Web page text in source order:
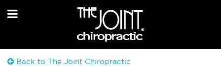
Back to The Joint Chiropractic